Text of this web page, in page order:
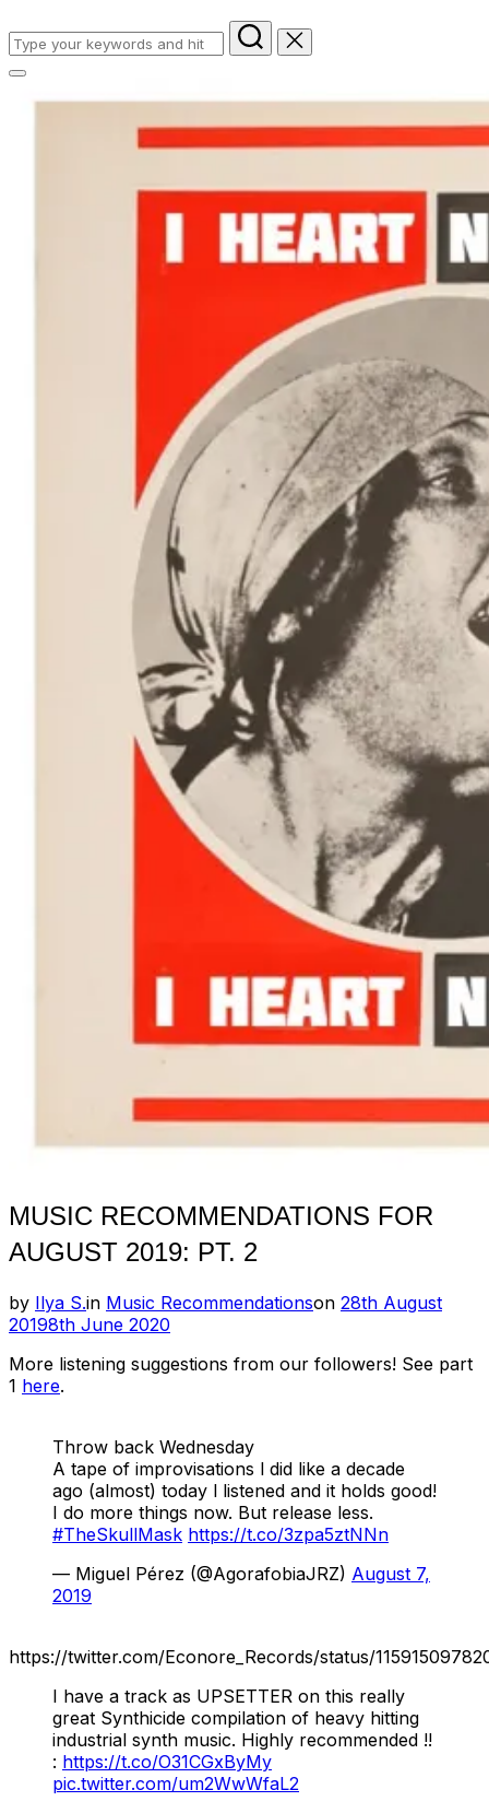
Search
for:
Toggle
sidebar
MUSIC RECOMMENDATIONS FOR
AUGUST 2019: PT. 2
by Ilya S.in Music Recommendationson Posted
28th August
20198th June 2020
More listening suggestions from our followers! See part
1 here.
Throw back Wednesday
A tape of improvisations l did like a decade
ago (almost) today l listened and it holds good!
I do more things now. But release less.
#TheSkullMask https://t.co/3zpa5ztNNn
— Miguel Pérez (@AgorafobiaJRZ) August 7,
2019
https://twitter.com/Econore_Records/status/
I have a track as UPSETTER on this really
great Synthicide compilation of heavy hitting
industrial synth music. Highly recommended !!
: https://t.co/O31CGxByMy
pic.twitter.com/um2WwWfaL2